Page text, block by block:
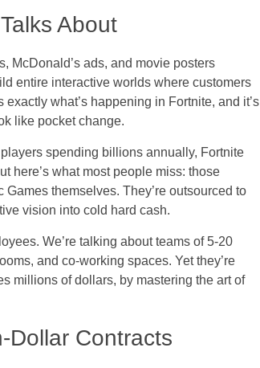
About
McDonald’s ads, and movie posters
entire interactive worlds where customers
what’s happening in Fortnite, and it’s
like pocket change.
spending billions annually, Fortnite
here’s what most people miss: those
themselves. They’re outsourced to
vision into cold hard cash.
We’re talking about teams of 5-20
and co-working spaces. Yet they’re
millions of dollars, by mastering the art of
Dollar Contracts